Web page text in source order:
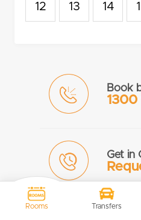
Rooms Transfers
12 13 14
Book
1300
Get in